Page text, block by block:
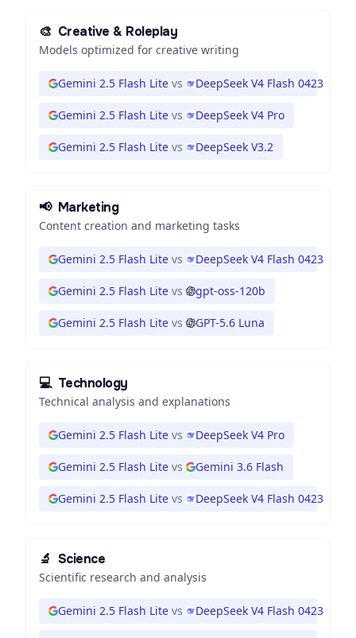
🎨 Creative & Roleplay
Models optimized for creative writing
Gemini 2.5 Flash Lite vs DeepSeek V4 Flash 0423
Gemini 2.5 Flash Lite vs DeepSeek V4 Pro
Gemini 2.5 Flash Lite vs DeepSeek V3.2
📢 Marketing
Content creation and marketing tasks
Gemini 2.5 Flash Lite vs DeepSeek V4 Flash 0423
Gemini 2.5 Flash Lite vs gpt-oss-120b
Gemini 2.5 Flash Lite vs GPT-5.6 Luna
💻 Technology
Technical analysis and explanations
Gemini 2.5 Flash Lite vs DeepSeek V4 Pro
Gemini 2.5 Flash Lite vs Gemini 3.6 Flash
Gemini 2.5 Flash Lite vs DeepSeek V4 Flash 0423
🔬 Science
Scientific research and analysis
Gemini 2.5 Flash Lite vs DeepSeek V4 Flash 0423